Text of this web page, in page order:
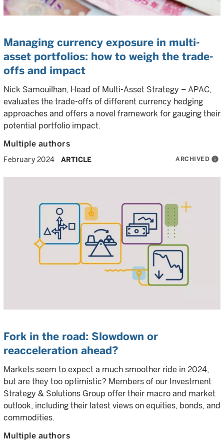
Managing currency exposure in multi-
asset portfolios: how to weigh the trade-
offs and impact
Nick Samouilhan, Head of Multi-Asset Strategy – APAC,
evaluates the trade-offs of different currency hedging
approaches and offers a novel framework for gauging their
potential portfolio impact.
Multiple authors
February 2024 ARTICLE ARCHIVED info
Fork in the road: Slowdown or
reacceleration ahead?
Markets seem to expect a much smoother ride in 2024,
but are they too optimistic? Members of our Investment
Strategy & Solutions Group offer their macro and market
outlook, including their latest views on equities, bonds, and
commodities.
Multiple authors